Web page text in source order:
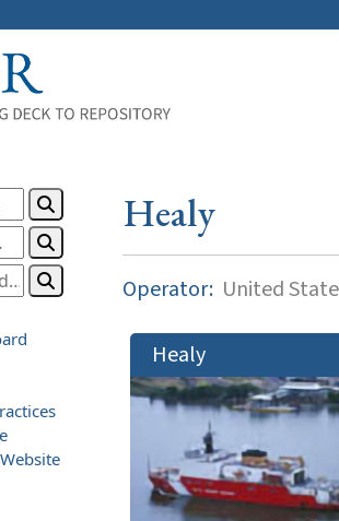
Healy
Operator: United
Healy